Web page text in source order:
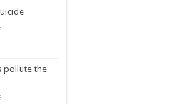
pollute the